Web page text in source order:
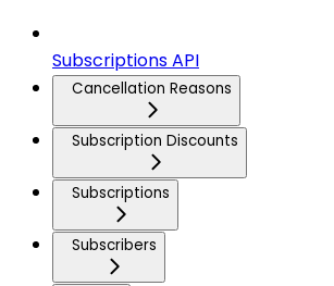
Subscriptions API
Cancellation Reasons
Subscription Discounts
Subscriptions
Subscribers